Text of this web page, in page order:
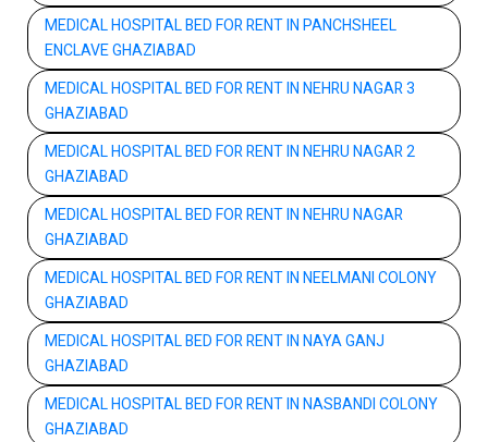
MEDICAL HOSPITAL BED FOR RENT IN PANCHSHEEL
ENCLAVE GHAZIABAD
MEDICAL HOSPITAL BED FOR RENT IN NEHRU NAGAR 3
GHAZIABAD
MEDICAL HOSPITAL BED FOR RENT IN NEHRU NAGAR 2
GHAZIABAD
MEDICAL HOSPITAL BED FOR RENT IN NEHRU NAGAR
GHAZIABAD
MEDICAL HOSPITAL BED FOR RENT IN NEELMANI COLONY
GHAZIABAD
MEDICAL HOSPITAL BED FOR RENT IN NAYA GANJ
GHAZIABAD
MEDICAL HOSPITAL BED FOR RENT IN NASBANDI COLONY
GHAZIABAD